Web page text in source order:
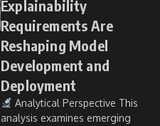
Explainability
Requirements Are
Reshaping Model
Development and
Deployment
Analytical Perspective This
analysis examines emerging